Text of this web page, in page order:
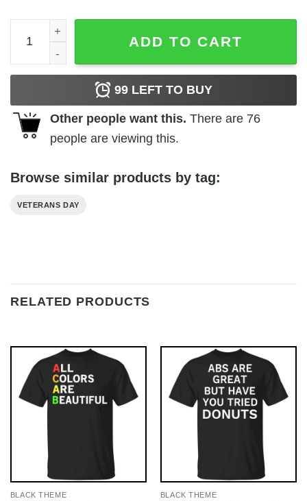
Veteran Shirt Our Flag Doesn't Fly From The Wind
ADD TO CART
99 LEFT TO BUY
Other people want this. There are 76
people are viewing this.
Browse similar products by tag:
VETERANS DAY
RELATED PRODUCTS
BLACK THEME BLACK THEME